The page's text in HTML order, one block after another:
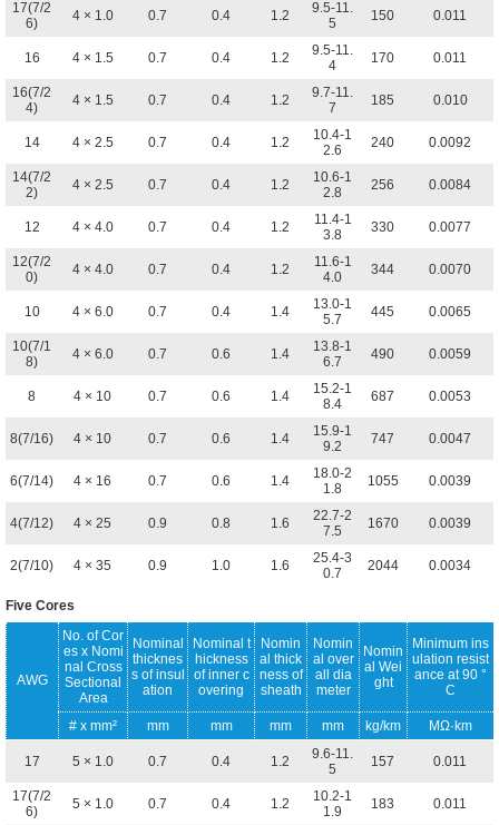
17(7/2
6)
4 × 1.0 0.7 0.4 1.2
9.5-11.
5
150 0.011
16 4 × 1.5 0.7 0.4 1.2
9.5-11.
4
170 0.011
16(7/2
4)
4 × 1.5 0.7 0.4 1.2
9.7-11.
7
185 0.010
14 4 × 2.5 0.7 0.4 1.2
10.4-1
2.6
240 0.0092
14(7/2
2)
4 × 2.5 0.7 0.4 1.2
10.6-1
2.8
256 0.0084
12 4 × 4.0 0.7 0.4 1.2
11.4-1
3.8
330 0.0077
12(7/2
0)
4 × 4.0 0.7 0.4 1.2
11.6-1
4.0
344 0.0070
10 4 × 6.0 0.7 0.4 1.4
13.0-1
5.7
445 0.0065
10(7/1
8)
4 × 6.0 0.7 0.6 1.4
13.8-1
6.7
490 0.0059
8 4 × 10 0.7 0.6 1.4
15.2-1
8.4
687 0.0053
8(7/16) 4 × 10 0.7 0.6 1.4
15.9-1
9.2
747 0.0047
6(7/14) 4 × 16 0.7 0.6 1.4
18.0-2
1.8
1055 0.0039
4(7/12) 4 × 25 0.9 0.8 1.6
22.7-2
7.5
1670 0.0039
2(7/10) 4 × 35 0.9 1.0 1.6
25.4-3
0.7
2044 0.0034
Five Cores
AWG
No. of Cor
es x Nomi
nal Cross
Sectional
Area
Nominal
thicknes
s of insul
ation
Nominal t
hickness
of inner c
overing
Nomin
al thick
ness of
sheath
Nomin
al over
all dia
meter
Nomin
al Wei
ght
Minimum ins
ulation resist
ance at 90 °
C
# x mm² mm mm mm mm kg/km MΩ·km
17 5 × 1.0 0.7 0.4 1.2
9.6-11.
5
157 0.011
17(7/2
6)
5 × 1.0 0.7 0.4 1.2
10.2-1
1.9
183 0.011